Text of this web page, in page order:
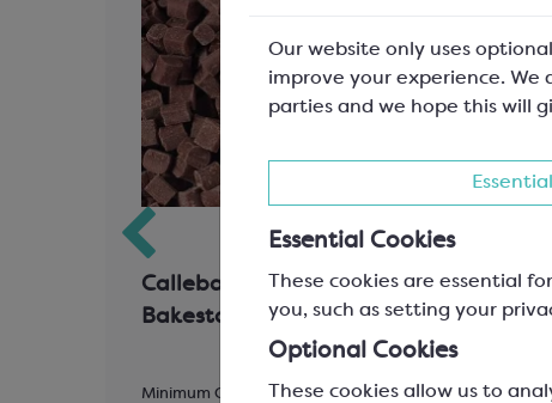
Our website only uses
improve your experience.
parties and we hope this will
Essential Cookies
These cookies are essential
you, such as setting your
Optional Cookies
These cookies allow us to
Callebaut Milk Chocolate
Bakestable Chunks
Minimum Cocoa Solids 30.6%;